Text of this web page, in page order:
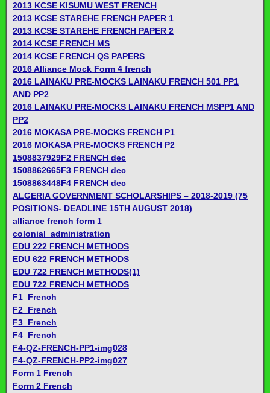
2013 KCSE KISUMU WEST FRENCH
2013 KCSE STAREHE FRENCH PAPER 1
2013 KCSE STAREHE FRENCH PAPER 2
2014 KCSE FRENCH MS
2014 KCSE FRENCH QS PAPERS
2016 Alliance Mock Form 4 french
2016 LAINAKU PRE-MOCKS LAINAKU FRENCH 501 PP1
AND PP2
2016 LAINAKU PRE-MOCKS LAINAKU FRENCH MSPP1 AND
PP2
2016 MOKASA PRE-MOCKS FRENCH P1
2016 MOKASA PRE-MOCKS FRENCH P2
1508837929F2 FRENCH dec
1508862665F3 FRENCH dec
1508863448F4 FRENCH dec
ALGERIA GOVERNMENT SCHOLARSHIPS – 2018-2019 (75
POSITIONS- DEADLINE 15TH AUGUST 2018)
alliance french form 1
colonial_administration
EDU 222 FRENCH METHODS
EDU 622 FRENCH METHODS
EDU 722 FRENCH METHODS(1)
EDU 722 FRENCH METHODS
F1_French
F2_French
F3_French
F4_French
F4-QZ-FRENCH-PP1-img028
F4-QZ-FRENCH-PP2-img027
Form 1 French
Form 2 French